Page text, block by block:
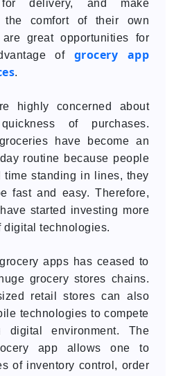
delivery, and make
the comfort of their own
great opportunities for
of grocery app
.
highly concerned about
of purchases.
have become an
routine because people
time standing in lines, they
fast and easy. Therefore,
started investing more
digital technologies.
apps has ceased to
grocery stores chains.
retail stores can also
technologies to compete
digital environment. The
app allows one to
of inventory control, order